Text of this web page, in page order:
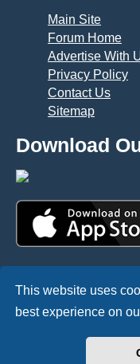
This website uses
best experience on
Main Site
Forum Home
Advertise With
Privacy Policy
Contact Us
Sitemap
Download
© Copyright 2025
Website Developed